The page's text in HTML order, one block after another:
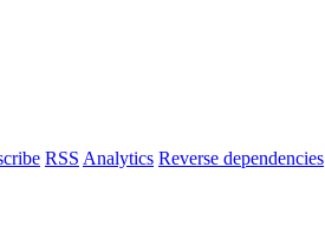
RSS Analytics Reverse dependencies